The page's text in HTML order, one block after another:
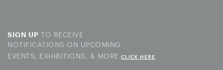
SIGN UP TO RECEIVE
NOTIFICATIONS ON UPCOMING
EVENTS, EXHIBITIONS, & MORE CLICK HERE